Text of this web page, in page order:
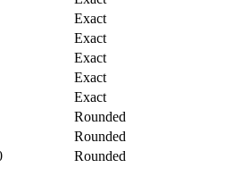
Exact
Exact
Exact
Exact
Exact
Rounded
Rounded
Rounded